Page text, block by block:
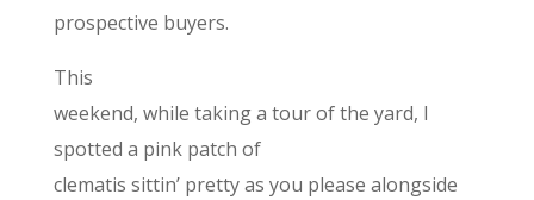
prospective buyers.
This
weekend, while taking a tour of the yard, I
spotted a pink patch of
clematis sittin’ pretty as you please alongside